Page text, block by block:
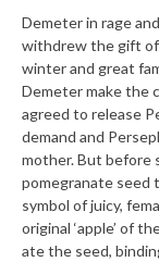
Demeter in rage
withdrew the gift
winter and great
Demeter make the
agreed to release
demand and
mother. But before
pomegranate seed
symbol of juicy,
original ‘apple’ of
ate the seed,